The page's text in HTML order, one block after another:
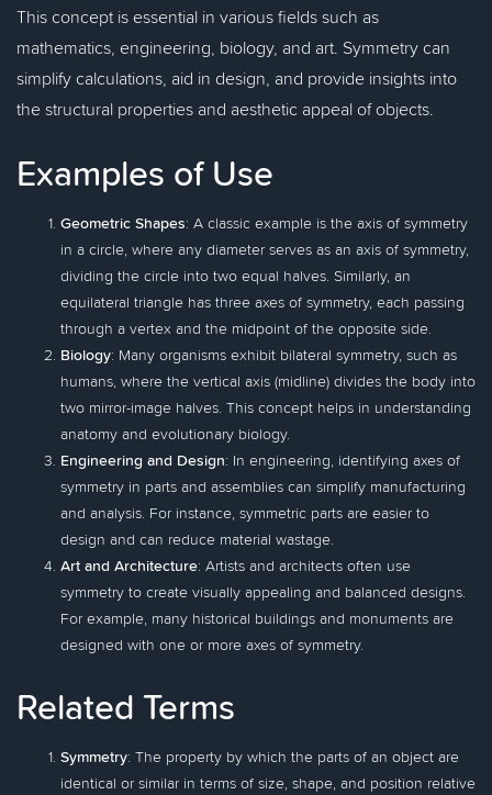
This concept is essential in various fields such as
mathematics, engineering, biology, and art. Symmetry can
simplify calculations, aid in design, and provide insights into
the structural properties and aesthetic appeal of objects.
Examples of Use
Geometric Shapes: A classic example is the axis of symmetry
in a circle, where any diameter serves as an axis of symmetry,
dividing the circle into two equal halves. Similarly, an
equilateral triangle has three axes of symmetry, each passing
through a vertex and the midpoint of the opposite side.
Biology: Many organisms exhibit bilateral symmetry, such as
humans, where the vertical axis (midline) divides the body into
two mirror-image halves. This concept helps in understanding
anatomy and evolutionary biology.
Engineering and Design: In engineering, identifying axes of
symmetry in parts and assemblies can simplify manufacturing
and analysis. For instance, symmetric parts are easier to
design and can reduce material wastage.
Art and Architecture: Artists and architects often use
symmetry to create visually appealing and balanced designs.
For example, many historical buildings and monuments are
designed with one or more axes of symmetry.
Related Terms
Symmetry: The property by which the parts of an object are
identical or similar in terms of size, shape, and position relative